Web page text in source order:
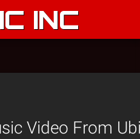
INC
Video From